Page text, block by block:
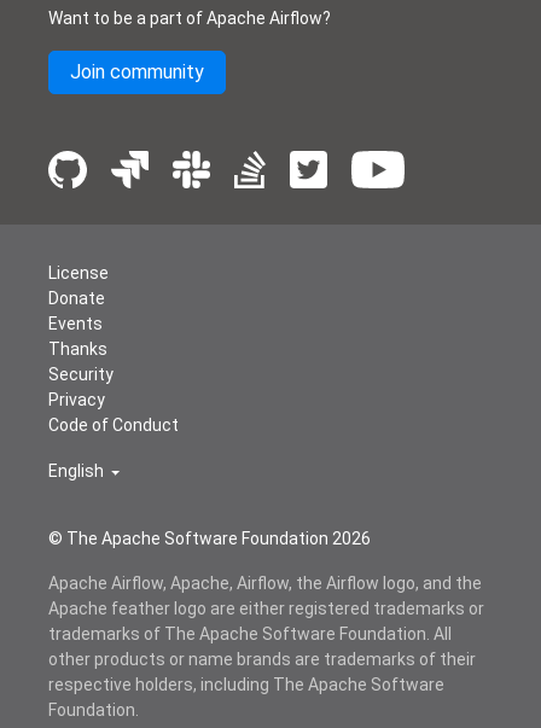
Want to be a part of Apache Airflow?
Join community
© The Apache Software Foundation 2026
License
Donate
Events
Thanks
Security
Privacy
Code of Conduct
English
Apache Airflow, Apache, Airflow, the Airflow logo, and the
Apache feather logo are either registered trademarks or
trademarks of The Apache Software Foundation. All
other products or name brands are trademarks of their
respective holders, including The Apache Software
Foundation.